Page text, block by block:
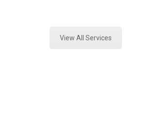
View All Services